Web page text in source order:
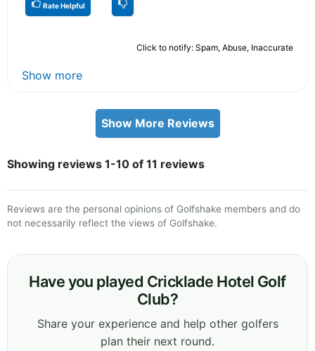
Rate Helpful
Click to notify: Spam, Abuse, Inaccurate
Show more
Show More Reviews
Showing reviews 1-10 of 11 reviews
Reviews are the personal opinions of Golfshake members and do
not necessarily reflect the views of Golfshake.
Have you played Cricklade Hotel Golf
Club?
Share your experience and help other golfers
plan their next round.